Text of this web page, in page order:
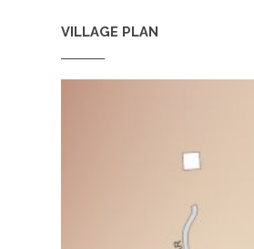
VILLAGE PLAN